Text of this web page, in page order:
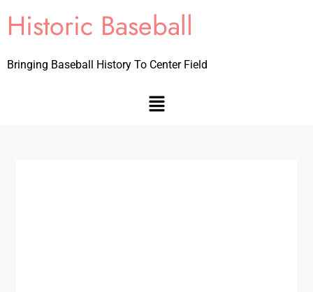
Historic Baseball
Bringing Baseball History To Center Field